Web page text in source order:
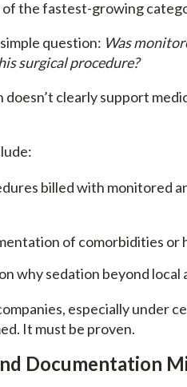
of the fastest-growing
question: Was
surgical procedure?
clearly support
billed with monitored
of comorbidities or
why sedation beyond
especially under
It must be proven.
Documentation